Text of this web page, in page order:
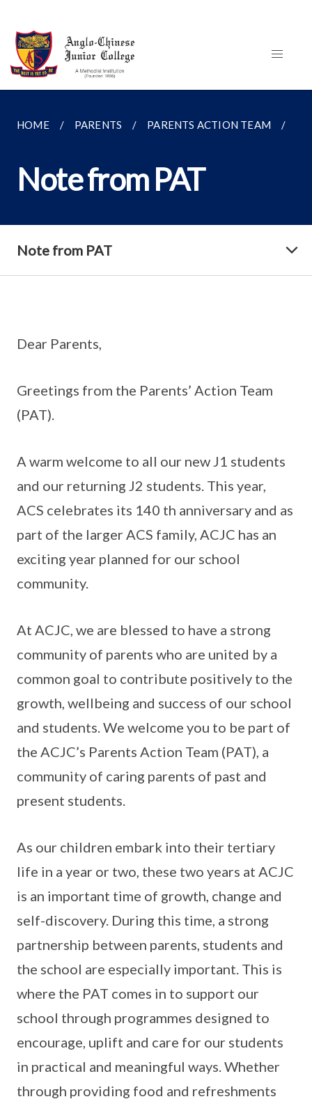
HOME PARENTS PARENTS ACTION TEAM
Note from PAT
Note from PAT
Dear Parents,
Greetings from the Parents’ Action Team
(PAT).
A warm welcome to all our new J1 students
and our returning J2 students. This year,
ACS celebrates its 140 th anniversary and as
part of the larger ACS family, ACJC has an
exciting year planned for our school
community.
At ACJC, we are blessed to have a strong
community of parents who are united by a
common goal to contribute positively to the
growth, wellbeing and success of our school
and students. We welcome you to be part of
the ACJC’s Parents Action Team (PAT), a
community of caring parents of past and
present students.
As our children embark into their tertiary
life in a year or two, these two years at ACJC
is an important time of growth, change and
self-discovery. During this time, a strong
partnership between parents, students and
the school are especially important. This is
where the PAT comes in to support our
school through programmes designed to
encourage, uplift and care for our students
in practical and meaningful ways. Whether
through providing food and refreshments